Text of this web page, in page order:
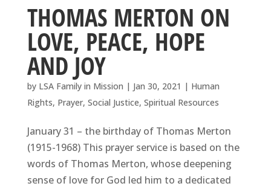
THOMAS MERTON ON
LOVE, PEACE, HOPE
AND JOY
by LSA Family in Mission | Jan 30, 2021 | Human
Rights, Prayer, Social Justice, Spiritual Resources
January 31 – the birthday of Thomas Merton
(1915-1968) This prayer service is based on the
words of Thomas Merton, whose deepening
sense of love for God led him to a dedicated